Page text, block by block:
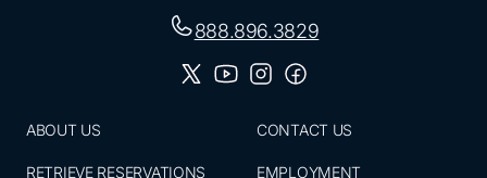
888.896.3829
ABOUT US
RETRIEVE RESERVATIONS
CONTACT US
EMPLOYMENT